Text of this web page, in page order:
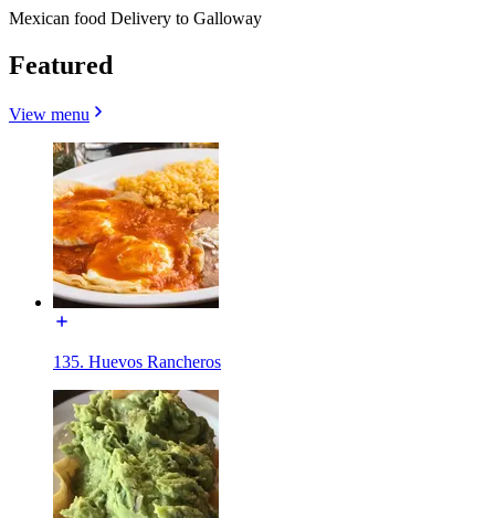
Mexican food Delivery to Galloway
Featured
View menu
135. Huevos Rancheros